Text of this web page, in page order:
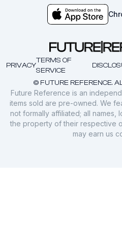
© FUTURE REFERENCE.
PRIVACY
TERMS OF
SERVICE
Future Reference is an
items sold are pre-owned. We
not formally affiliated; all names,
the property of their respective
may earn us